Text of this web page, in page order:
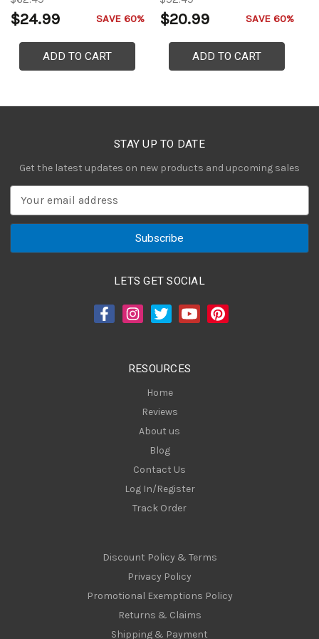
$24.99 SAVE 60%
ADD TO CART
$20.99 SAVE 60%
ADD TO CART
STAY UP TO DATE
Get the latest updates on new products and upcoming sales
a
LETS GET SOCIAL
RESOURCES
Home
Reviews
About us
Blog
Contact Us
Log In/Register
Track Order
Discount Policy & Terms
Privacy Policy
Promotional Exemptions Policy
Returns & Claims
Shipping & Payment